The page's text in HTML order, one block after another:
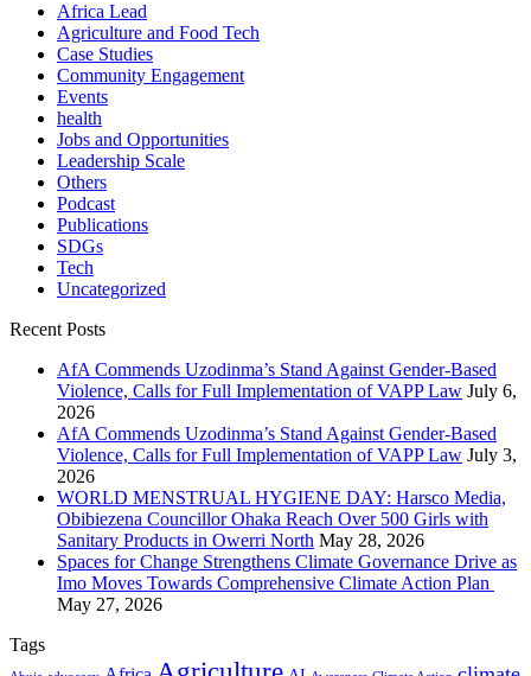
Africa Lead
Agriculture and Food Tech
Case Studies
Community Engagement
Events
health
Jobs and Opportunities
Leadership Scale
Others
Podcast
Publications
SDGs
Tech
Uncategorized
Recent Posts
AfA Commends Uzodinma’s Stand Against Gender-Based
Violence, Calls for Full Implementation of VAPP Law July 6,
2026
AfA Commends Uzodinma’s Stand Against Gender-Based
Violence, Calls for Full Implementation of VAPP Law July 3,
2026
WORLD MENSTRUAL HYGIENE DAY: Harsco Media,
Obibiezena Councillor Ohaka Reach Over 500 Girls with
Sanitary Products in Owerri North May 28, 2026
Spaces for Change Strengthens Climate Governance Drive as
Imo Moves Towards Comprehensive Climate Action Plan
May 27, 2026
Tags